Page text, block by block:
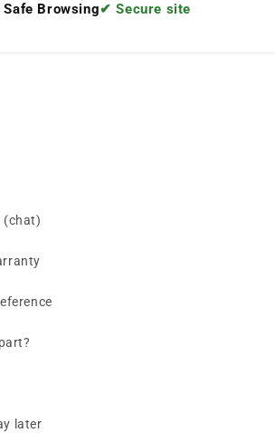
Safe Browsing✔ Secure site
(chat)
later